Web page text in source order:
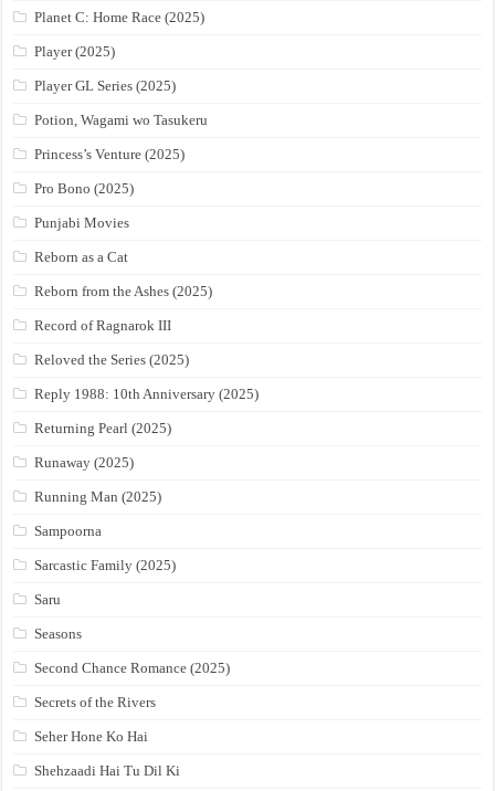
Planet C: Home Race (2025)
Player (2025)
Player GL Series (2025)
Potion, Wagami wo Tasukeru
Princess’s Venture (2025)
Pro Bono (2025)
Punjabi Movies
Reborn as a Cat
Reborn from the Ashes (2025)
Record of Ragnarok III
Reloved the Series (2025)
Reply 1988: 10th Anniversary (2025)
Returning Pearl (2025)
Runaway (2025)
Running Man (2025)
Sampoorna
Sarcastic Family (2025)
Saru
Seasons
Second Chance Romance (2025)
Secrets of the Rivers
Seher Hone Ko Hai
Shehzaadi Hai Tu Dil Ki